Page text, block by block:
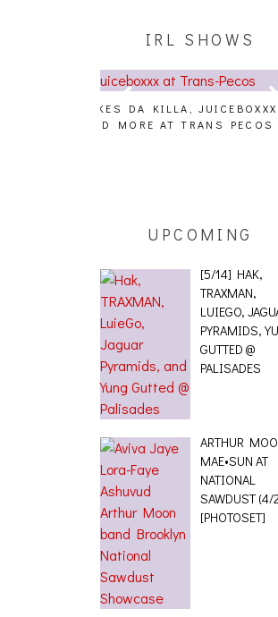
IRL SHOWS
AUDIO VISUALS AT
[EVENT REPORT]
UPCOMING
[5/14] HAK,
TRAXMAN,
LUIEGO,
PYRAMIDS,
GUTTED @
PALISADES
ARTHUR
MAE•SUN AT
NATIONAL
SAWDUST (4/
[PHOTOSET]